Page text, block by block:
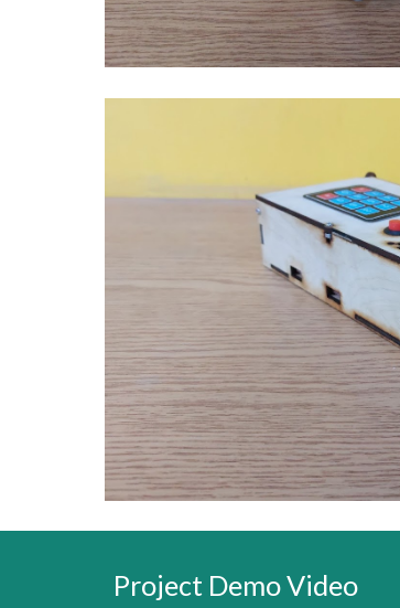
Project Demo Video